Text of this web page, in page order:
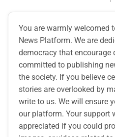
You are warmly welcomed
News Platform. We are
democracy that encourage
committed to publishing
the society. If you believe
stories are overlooked by
write to us. We will ensure
our platform. Your support
appreciated if you could